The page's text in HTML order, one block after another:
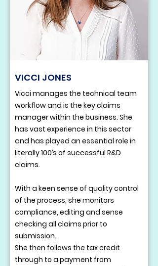
VICCI JONES
Vicci manages the technical team
workflow and is the key claims
manager within the business. She
has vast experience in this sector
and has played an essential role in
literally 100’s of successful R&D
claims.
With a keen sense of quality control
of the process, she monitors
compliance, editing and sense
checking all claims prior to
submission.
She then follows the tax credit
through to a payment from